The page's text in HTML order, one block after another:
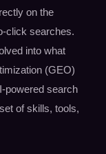
on the
click searches.
into what
(GEO)
powered search
of skills, tools,